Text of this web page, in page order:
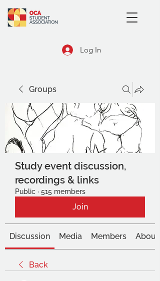
Log In
Groups
Study event discussion,
recordings & links
Public · 515 members
Join
Discussion Media Members About
Back